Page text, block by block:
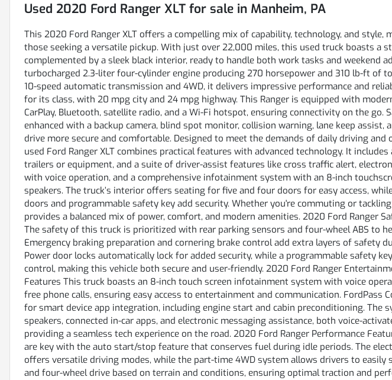
Used 2020 Ford Ranger XLT for sale in Manheim, PA
This 2020 Ford Ranger XLT offers a compelling mix of capability, technology, and style,
those seeking a versatile pickup. With just over 22,000 miles, this used truck boasts a
complemented by a sleek black interior, ready to handle both work tasks and weekend
turbocharged 2.3-liter four-cylinder engine producing 270 horsepower and 310 lb-ft of
10-speed automatic transmission and 4WD, it delivers impressive performance and
for its class, with 20 mpg city and 24 mpg highway. This Ranger is equipped with
CarPlay, Bluetooth, satellite radio, and a Wi-Fi hotspot, ensuring connectivity on the go.
enhanced with a backup camera, blind spot monitor, collision warning, lane keep assist,
drive more secure and comfortable. Designed to meet the demands of daily driving and
used Ford Ranger XLT combines practical features with advanced technology. It
trailers or equipment, and a suite of driver-assist features like cross traffic alert,
with voice operation, and a comprehensive infotainment system with an 8-inch
speakers. The truck’s interior offers seating for five and four doors for easy access,
doors and programmable safety key add security. Whether you're commuting or
provides a balanced mix of power, comfort, and modern amenities. 2020 Ford Ranger
The safety of this truck is prioritized with rear parking sensors and four-wheel ABS to
Emergency braking preparation and cornering brake control add extra layers of safety
Power door locks automatically lock for added security, while a programmable safety
control, making this vehicle both secure and user-friendly. 2020 Ford Ranger
Features This truck boasts an 8-inch touch screen infotainment system with voice
free phone calls, ensuring easy access to entertainment and communication. FordPass
for smart device app integration, including engine start and cabin preconditioning. The
speakers, connected in-car apps, and electronic messaging assistance, both voice-
providing a seamless tech experience on the road. 2020 Ford Ranger Performance
are key with the auto start/stop feature that conserves fuel during idle periods. The
offers versatile driving modes, while the part-time 4WD system allows drivers to easily
and four-wheel drive based on terrain and conditions, ensuring optimal traction and